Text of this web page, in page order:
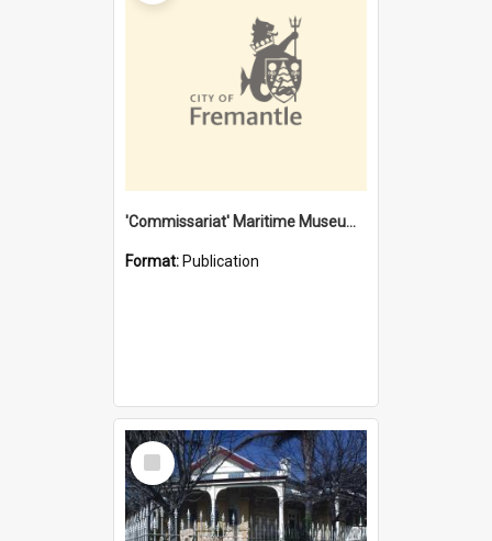
'Commissariat' Maritime Museum, Cliff Street, Fremantle, Western Australia : [presentation by] Gordon Palmoja [for] Public Works Department
Format: Publication
Select
Item